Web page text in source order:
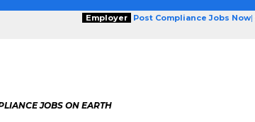
Employer Post Compliance Jobs Now|
JOBS ON EARTH